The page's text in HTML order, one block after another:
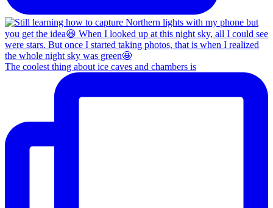
The coolest thing about ice caves and chambers is